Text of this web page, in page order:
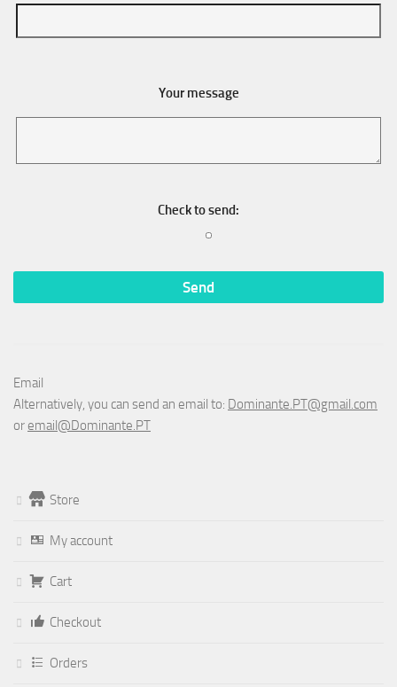
Your message
Check to send:
Email
Alternatively, you can send an email to: Dominante.PT@gmail.com
or email@Dominante.PT
Store
My account
Cart
Checkout
Orders